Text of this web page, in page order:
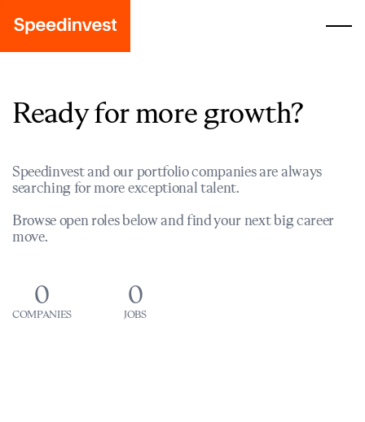
Ready for more growth?
Speedinvest and our portfolio companies are always
searching for more exceptional talent.
Browse open roles below and find your next big career
move.
0
COMPANIES
0
JOBS